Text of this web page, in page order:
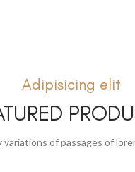
Adipisicing elit
variations of passages of